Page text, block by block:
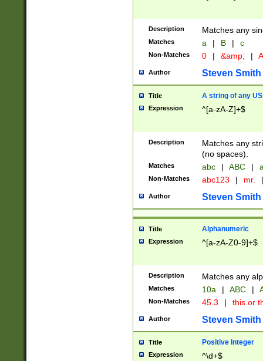
Description Matches any
Matches a | B | c
Non-Matches 0 | &amp; |
Author Steven Smith
Title A string of any
Expression ^[a-zA-Z]+$
Description
Matches any
(no spaces).
Matches abc | ABC |
Non-Matches abc123 | mr. |
Author Steven Smith
Title Alphanumeric
Expression ^[a-zA-Z0-9]+$
Description Matches any
Matches 10a | ABC |
Non-Matches 45.3 | this or
Author Steven Smith
Title Positive Integer
Expression ^\d+$